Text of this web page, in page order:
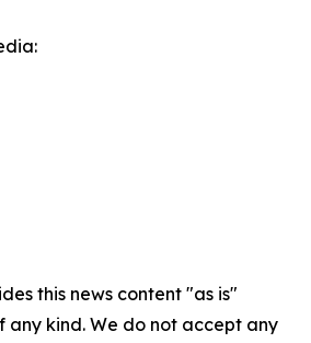
this news content "as is"
kind. We do not accept any